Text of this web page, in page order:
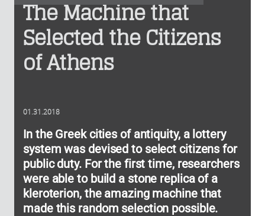
The Machine that
Selected the Citizens
of Athens
01.31.2018
In the Greek cities of antiquity, a lottery
system was devised to select citizens for
public duty. For the first time, researchers
were able to build a stone replica of a
kleroterion, the amazing machine that
made this random selection possible.